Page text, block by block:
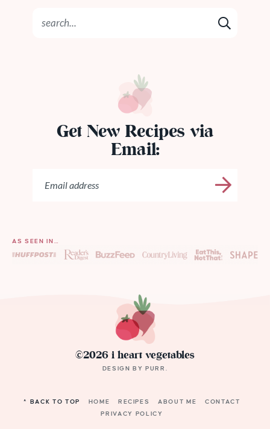
Get New Recipes via
Email:
AS SEEN IN…
©2026 i heart vegetables
DESIGN BYPURR
^ BACK TO TOP HOME RECIPES ABOUT ME
CONTACT
PRIVACY POLICY